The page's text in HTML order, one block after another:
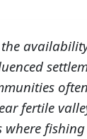
fertile
where